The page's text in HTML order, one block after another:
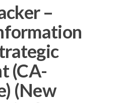
–
(CA-
(New